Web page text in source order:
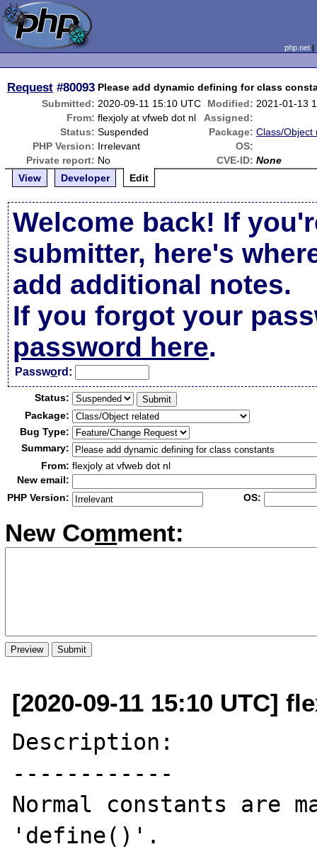
php.net
Request #80093 Please add dynamic defining for class
Submitted: 2020-09-11 15:10 UTC Modified: 2021-01-13
From: flexjoly at vfweb dot nl
Assigned:
Status: Suspended Package: Class/Object
PHP Version: Irrelevant
OS:
Private report: No CVE-ID: None
View
Developer Edit
Welcome back! If
submitter, here's
add additional notes.
If you forgot your
password here.
Password:
Status:
Package:
Bug Type:
Summary:
From: flexjoly at vfweb dot nl
New email:
PHP Version:
OS:
New Comment:
[2020-09-11 15:10 UTC]
Description:
------------
Normal constants are
'define()'.